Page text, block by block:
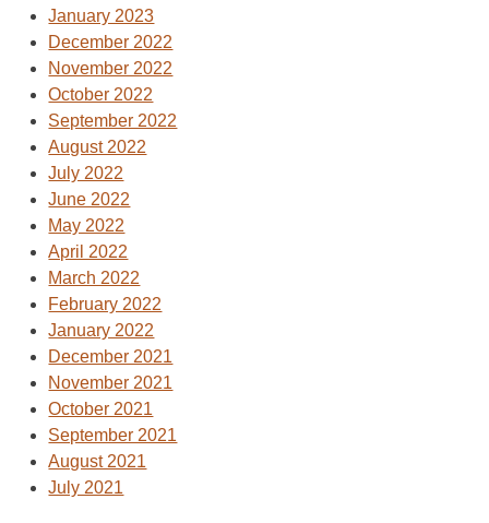
January 2023
December 2022
November 2022
October 2022
September 2022
August 2022
July 2022
June 2022
May 2022
April 2022
March 2022
February 2022
January 2022
December 2021
November 2021
October 2021
September 2021
August 2021
July 2021